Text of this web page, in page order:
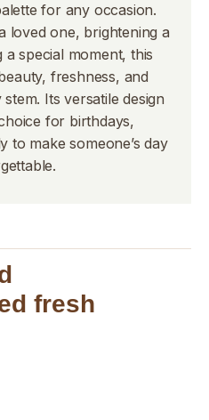
for any occasion.
loved one, brightening a
special moment, this
freshness, and
Its versatile design
for birthdays,
to make someone’s day
fresh